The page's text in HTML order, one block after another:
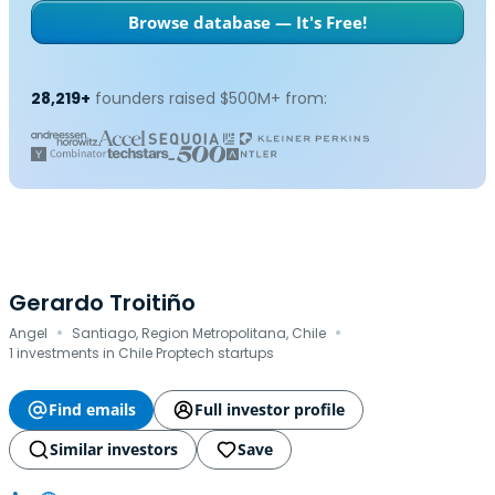
Browse database — It's Free!
28,219+ founders raised $500M+ from:
Gerardo Troitiño
Angel · Santiago, Region Metropolitana, Chile ·
1 investments in Chile Proptech startups
Find emails
Full investor profile
Similar investors
Save